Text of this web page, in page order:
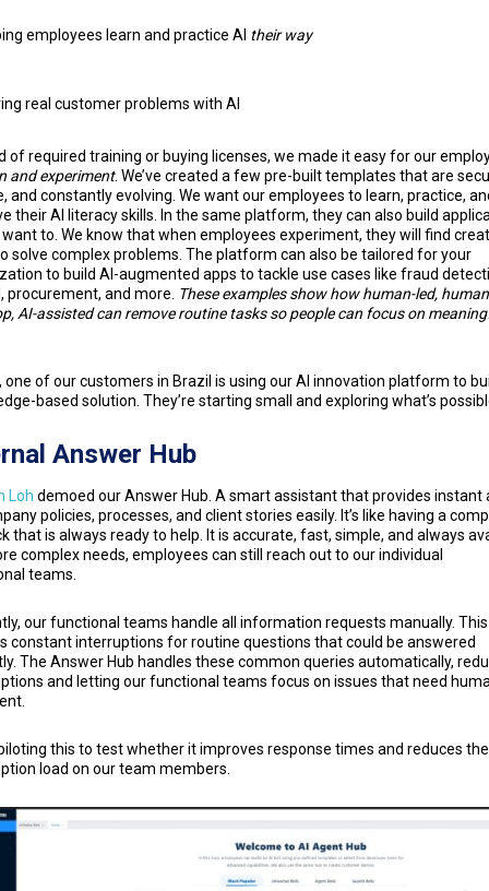
employees learn and practice AI their way
real customer problems with AI
of required training or buying licenses, we made it easy for our
and experiment. We’ve created a few pre-built templates that are
and constantly evolving. We want our employees to learn, practice,
their AI literacy skills. In the same platform, they can also build
to. We know that when employees experiment, they will find
solve complex problems. The platform can also be tailored for your
to build AI-augmented apps to tackle use cases like fraud
procurement, and more. These examples show how human-led,
AI-assisted can remove routine tasks so people can focus on
one of our customers in Brazil is using our AI innovation platform to
based solution. They’re starting small and exploring what’s
Answer Hub
Loh demoed our Answer Hub. A smart assistant that provides instant
policies, processes, and client stories easily. It’s like having a
that is always ready to help. It is accurate, fast, simple, and always
complex needs, employees can still reach out to our individual
teams.
our functional teams handle all information requests manually. This
constant interruptions for routine questions that could be answered
The Answer Hub handles these common queries automatically,
and letting our functional teams focus on issues that need
piloting this to test whether it improves response times and reduces
load on our team members.